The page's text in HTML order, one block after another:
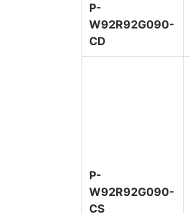
P-
W92R92G090-
CD
P-
W92R92G090-
CS